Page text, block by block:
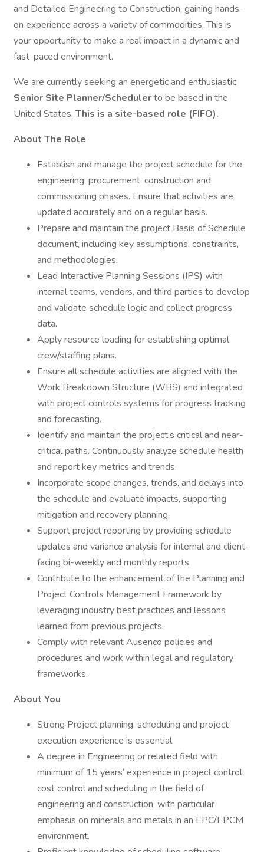
and Detailed Engineering to Construction, gaining hands-
on experience across a variety of commodities. This is
your opportunity to make a real impact in a dynamic and
fast-paced environment.
We are currently seeking an energetic and enthusiastic
Senior Site Planner/Schedulerto be based in the
United States. This is a site-based role (FIFO).
About The Role
Establish and manage the project schedule for the
engineering, procurement, construction and
commissioning phases. Ensure that activities are
updated accurately and on a regular basis.
Prepare and maintain the project Basis of Schedule
document, including key assumptions, constraints,
and methodologies.
Lead Interactive Planning Sessions (IPS) with
internal teams, vendors, and third parties to develop
and validate schedule logic and collect progress
data.
Apply resource loading for establishing optimal
crew/staffing plans.
Ensure all schedule activities are aligned with the
Work Breakdown Structure (WBS) and integrated
with project controls systems for progress tracking
and forecasting.
Identify and maintain the project’s critical and near-
critical paths. Continuously analyze schedule health
and report key metrics and trends.
Incorporate scope changes, trends, and delays into
the schedule and evaluate impacts, supporting
mitigation and recovery planning.
Support project reporting by providing schedule
updates and variance analysis for internal and client-
facing bi-weekly and monthly reports.
Contribute to the enhancement of the Planning and
Project Controls Management Framework by
leveraging industry best practices and lessons
learned from previous projects.
Comply with relevant Ausenco policies and
procedures and work within legal and regulatory
frameworks.
About You
Strong Project planning, scheduling and project
execution experience is essential.
A degree in Engineering or related field with
minimum of 15 years’ experience in project control,
cost control and scheduling in the field of
engineering and construction, with particular
emphasis on minerals and metals in an EPC/EPCM
environment.